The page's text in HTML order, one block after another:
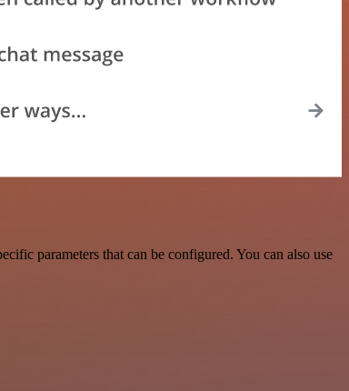
parameters that can be configured. You can also use